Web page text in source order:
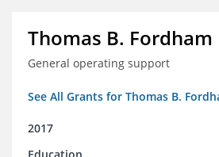
Thomas B.
General operating support
See All Grants for Thomas B.
2017